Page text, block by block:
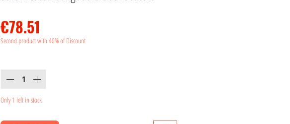
€78.51
Second product with 40% of Discount
Only 1 left in stock